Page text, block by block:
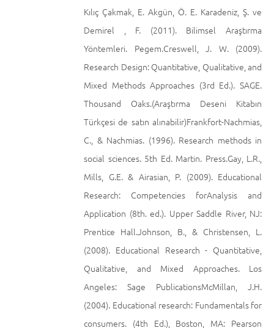
Kılıç Çakmak, E. Akgün, Ö. E. Karadeniz, Ş. ve
Demirel , F. (2011). Bilimsel Araştırma
Yöntemleri. Pegem.Creswell, J. W. (2009).
Research Design: Quantitative, Qualitative, and
Mixed Methods Approaches (3rd Ed.). SAGE.
Thousand Oaks.(Araştırma Deseni Kitabın
Türkçesi de satın alınabilir)Frankfort-Nachmias,
C., & Nachmias. (1996). Research methods in
social sciences. 5th Ed. Martin. Press.Gay, L.R.,
Mills, G.E. & Airasian, P. (2009). Educational
Research: Competencies forAnalysis and
Application (8th. ed.). Upper Saddle River, NJ:
Prentice Hall.Johnson, B., & Christensen, L.
(2008). Educational Research - Quantitative,
Qualitative, and Mixed Approaches. Los
Angeles: Sage PublicationsMcMillan, J.H.
(2004). Educational research: Fundamentals for
consumers. (4th Ed.), Boston, MA: Pearson